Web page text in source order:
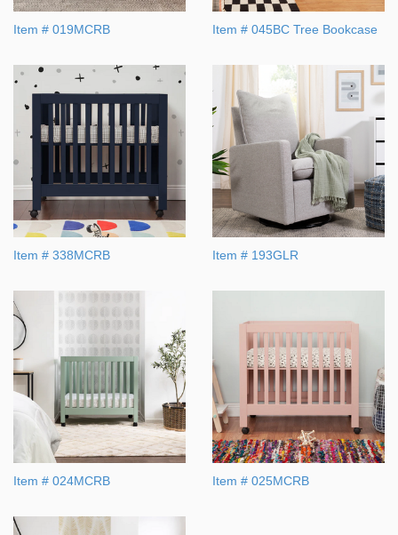
Item # 019MCRB Item # 045BC Tree Bookcase
Item # 338MCRB Item # 193GLR
Item # 024MCRB Item # 025MCRB